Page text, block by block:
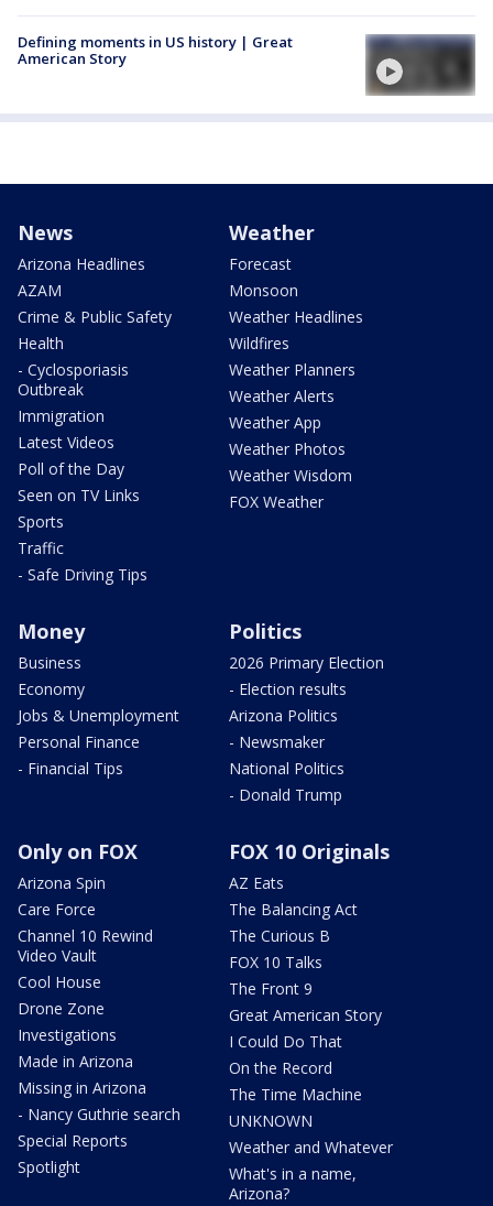
Defining moments in US history | Great
American Story
News
Arizona Headlines
AZAM
Crime & Public Safety
Health
- Cyclosporiasis
Outbreak
Immigration
Latest Videos
Poll of the Day
Seen on TV Links
Sports
Traffic
- Safe Driving Tips
Weather
Forecast
Monsoon
Weather Headlines
Wildfires
Weather Planners
Weather Alerts
Weather App
Weather Photos
Weather Wisdom
FOX Weather
Money
Business
Economy
Jobs & Unemployment
Personal Finance
- Financial Tips
Politics
2026 Primary Election
- Election results
Arizona Politics
- Newsmaker
National Politics
- Donald Trump
Only on FOX
Arizona Spin
Care Force
Channel 10 Rewind
Video Vault
Cool House
Drone Zone
Investigations
Made in Arizona
Missing in Arizona
- Nancy Guthrie search
Special Reports
Spotlight
FOX 10 Originals
AZ Eats
The Balancing Act
The Curious B
FOX 10 Talks
The Front 9
Great American Story
I Could Do That
On the Record
The Time Machine
UNKNOWN
Weather and Whatever
What's in a name,
Arizona?